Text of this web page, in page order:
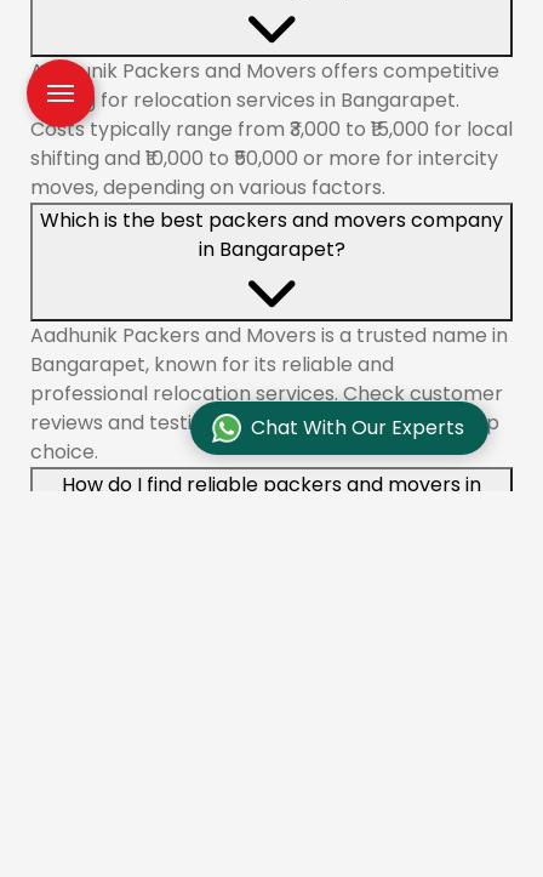
Aadhunik Packers and Movers offers competitive
pricing for relocation services in Bangarapet.
Costs typically range from ₹3,000 to ₹15,000 for local
shifting and ₹10,000 to ₹50,000 or more for intercity
moves, depending on various factors.
Which is the best packers and movers company
in Bangarapet?
Aadhunik Packers and Movers is a trusted name in
Bangarapet, known for its reliable and
professional relocation services. Check customer
reviews and testimonials to see why we are a top
choice.
How do I find reliable packers and movers in
Chat With Our Experts